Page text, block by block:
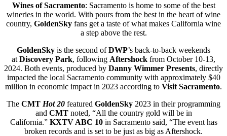
Wines of Sacramento: Sacramento is home to some of the best
wineries in the world. With pours from the best in the heart of wine
country, GoldenSky fans get a taste of what makes California wine
a step above the rest.
GoldenSky is the second ofDWP’s back-to-back weekends
at Discovery Park, following Aftershock from October 10-13,
2024. Both events, produced by Danny Wimmer Presents, directly
impacted the local Sacramento community with approximately $40
million in economic impact in 2023 according to Visit Sacramento.
The CMT Hot 20 featured GoldenSky 2023 in their programming
and CMT noted, “All the country gold will be in
California.” KXTV ABC 10 in Sacramento said, “The event has
broken records and is set to be just as big as Aftershock.